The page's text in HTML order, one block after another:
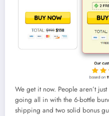
We get it now. People aren’t
going all in with the 6-bottle
shipping and two solid bonus